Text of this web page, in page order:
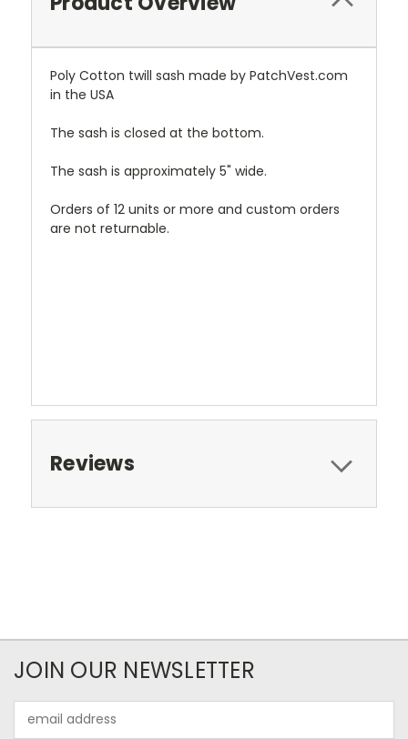
Poly Cotton twill sash made by PatchVest.com
in the USA
The sash is closed at the bottom.
The sash is approximately 5" wide.
Orders of 12 units or more and custom orders
are not returnable.
Reviews
JOIN OUR NEWSLETTER
Address